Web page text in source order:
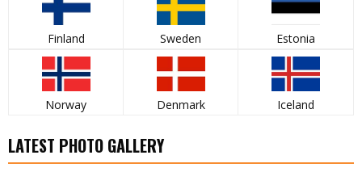
Finland Sweden Estonia
Norway Denmark Iceland
LATEST PHOTO GALLERY